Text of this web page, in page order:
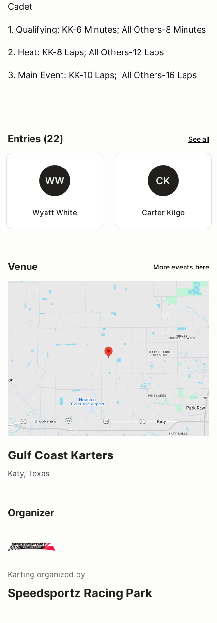
Cadet
1. Qualifying: KK-6 Minutes; All Others-8 Minutes
2. Heat: KK-8 Laps; All Others-12 Laps
3. Main Event: KK-10 Laps; All Others-16 Laps
Entries (22) See all
WW
Wyatt White
CK
Carter Kilgo
Venue More events here
Gulf Coast Karters
Katy, Texas
Organizer
Karting organized by
Speedsportz Racing Park